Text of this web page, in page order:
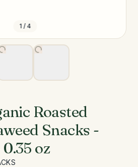
1 /4
Roasted
Snacks -
0.35 oz